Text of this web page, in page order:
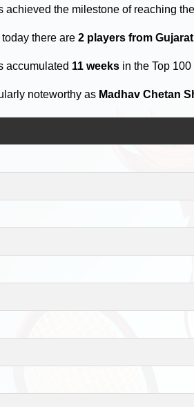
achieved the milestone of reaching
today there are2 players from Gujarat
accumulated 11 weeks in the Top
noteworthy as Madhav Chetan